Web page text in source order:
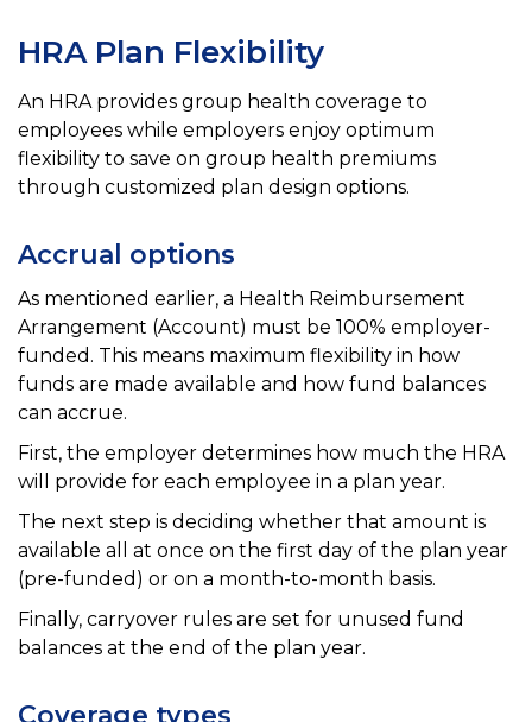
HRA Plan Flexibility
An HRA provides group health coverage to
employees while employers enjoy optimum
flexibility to save on group health premiums
through customized plan design options.
Accrual options
As mentioned earlier, a Health Reimbursement
Arrangement (Account) must be 100% employer-
funded. This means maximum flexibility in how
funds are made available and how fund balances
can accrue.
First, the employer determines how much the HRA
will provide for each employee in a plan year.
The next step is deciding whether that amount is
available all at once on the first day of the plan year
(pre-funded) or on a month-to-month basis.
Finally, carryover rules are set for unused fund
balances at the end of the plan year.
Coverage types